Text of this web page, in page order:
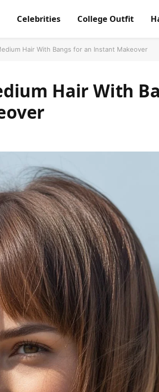
Celebrities College Outfit
Hair With Bangs for an Instant Makeover
Hair With